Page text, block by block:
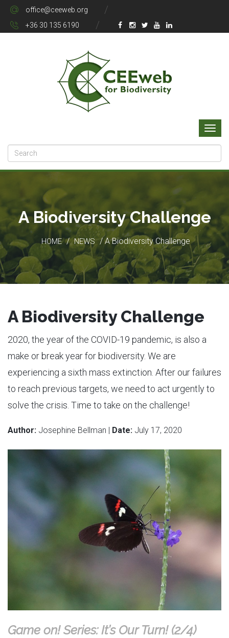
office@ceeweb.org
+36 30 135 6190
A Biodiversity Challenge
HOME / NEWS / A Biodiversity Challenge
A Biodiversity Challenge
2020, the year of the COVID-19 pandemic, is also a
make or break year for biodiversity. We are
experiencing a sixth mass extinction. After our failures
to reach previous targets, we need to act urgently to
solve the crisis. Time to take on the challenge!
Author: Josephine Bellman | Date: July 17, 2020
Game on! Series: It’s Our Turn! (2/4)